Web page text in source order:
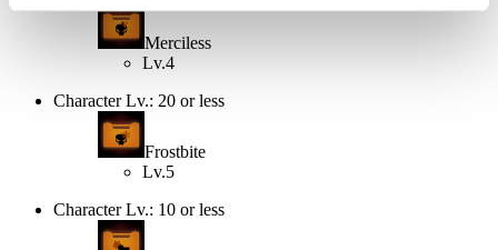
Merciless
Lv.4
Character Lv.: 20 or less
Frostbite
Lv.5
Character Lv.: 10 or less